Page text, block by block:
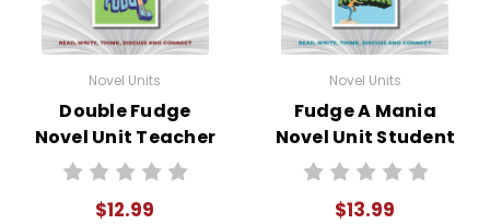
Novel Units
Double Fudge
Novel Unit Teacher
Guide
$12.99
Novel Units
Fudge A Mania
Novel Unit Student
Packet
$13.99